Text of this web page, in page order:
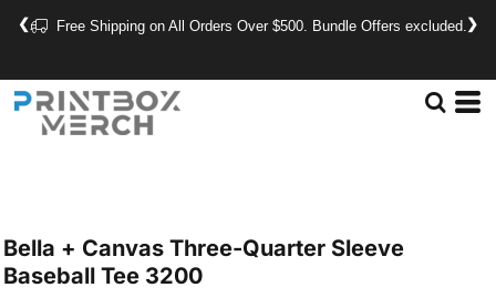
Free Shipping on All Orders Over $500. Bundle Offers excluded.
❮ ❯
Bella + Canvas Three-Quarter Sleeve
Baseball Tee 3200